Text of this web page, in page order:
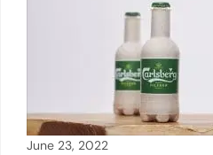
June 23, 2022